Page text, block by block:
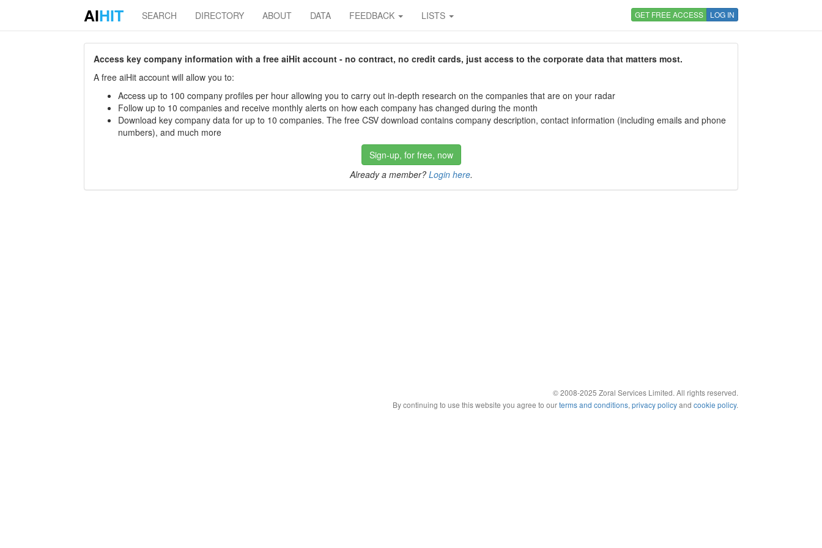
AIHIT SEARCH DIRECTORY ABOUT DATA FEEDBACK LISTS GET FREE ACCESS LOG IN
Access key company information with a free aiHit account - no contract, no credit cards, just access to the corporate data that matters most.
A free aiHit account will allow you to:
Access up to 100 company profiles per hour allowing you to carry out in-depth research on the companies that are on your radar
Follow up to 10 companies and receive monthly alerts on how each company has changed during the month
Download key company data for up to 10 companies. The free CSV download contains company description, contact information (including emails and phone
numbers), and much more
Sign-up, for free, now
Already a member? Login here.
© 2008-2025 Zoral Services Limited. All rights reserved.
By continuing to use this website you agree to ourterms and conditions, privacy policyand cookie policy.